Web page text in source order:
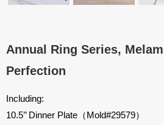
Annual Ring Series,
Perfection
Including:
10.5’’ Dinner Plate（Mold#29579）